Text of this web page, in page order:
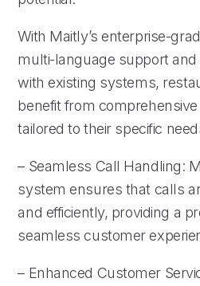
With Maitly’s enterprise-
multi-language support
with existing systems,
benefit from
tailored to their specific
– Seamless Call Handling:
system ensures that calls
and efficiently, providing a
seamless customer
– Enhanced Customer